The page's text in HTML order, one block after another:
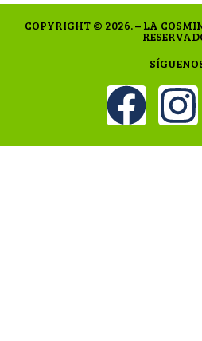
COPYRIGHT © 2026. – LA